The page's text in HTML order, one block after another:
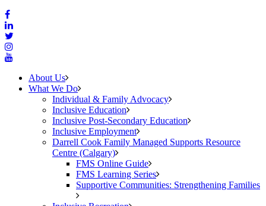
About Us
What We Do
Individual & Family Advocacy
Inclusive Education
Inclusive Post-Secondary Education
Inclusive Employment
Darrell Cook Family Managed Supports Resource
Centre (Calgary)
FMS Online Guide
FMS Learning Series
Supportive Communities: Strengthening Families